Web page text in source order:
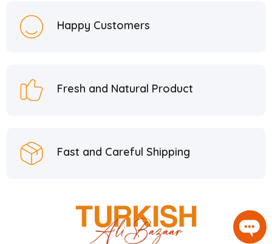
Happy Customers
Fresh and Natural Product
Fast and Careful Shipping